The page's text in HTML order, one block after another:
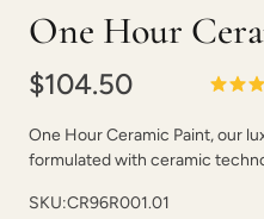
One Hour
$104.50
One Hour Ceramic Paint, our
formulated with ceramic
SKU:CR96R001.01
Mushroom